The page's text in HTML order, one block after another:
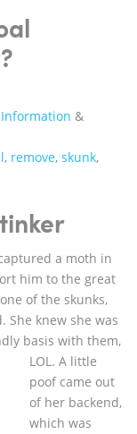
Information &
, remove, skunk,
a moth in
him to the great
of the skunks,
She knew she was
basis with them,
LOL. A little
poof came out
of her backend,
which was